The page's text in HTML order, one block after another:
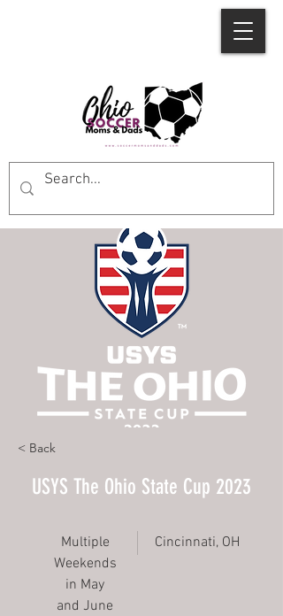
< Back
USYS The Ohio State Cup 2023
Multiple
Weekends
in May
and June
Cincinnati, OH